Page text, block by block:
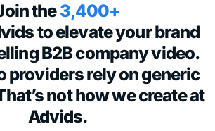
the3,400+
to elevate your brand
B2B company video.
providers rely on generic
not how we create at
Advids.